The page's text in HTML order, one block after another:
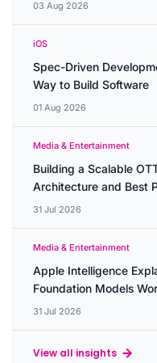
03 Aug 2026
iOS
Spec-Driven
Way to Build Software
01 Aug 2026
Media & Entertainment
Building a Scalable
Architecture and Best
31 Jul 2026
Media & Entertainment
Apple Intelligence
Foundation Models
31 Jul 2026
View all insights